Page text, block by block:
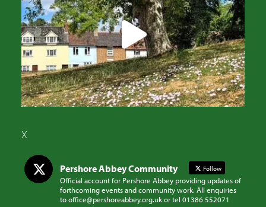
X
Pershore Abbey Community Follow
Official account for Pershore Abbey providing updates of
forthcoming events and community work. All enquiries
to office@pershoreabbey.org.uk or tel 01386 552071